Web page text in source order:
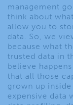
management
think about
allow you to
data. So, we
because what
trusted data in
believe
that all those
grown up
expensive data